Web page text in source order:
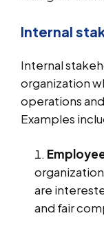
Internal
Internal
organization
operations
Examples
are
and fair